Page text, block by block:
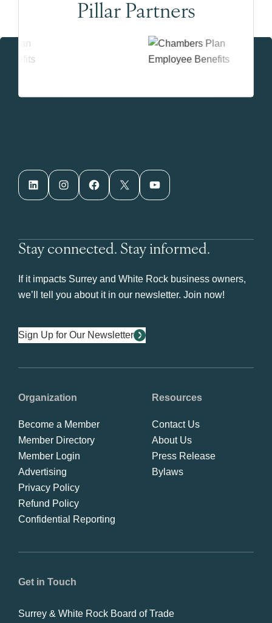
Pillar Partners
LinkedIn Instagram Facebook X YouTube
Stay connected. Stay informed.
If it impacts Surrey and White Rock business owners,
we’ll tell you about it in our newsletter. Join now!
Sign Up for Our Newsletter
Get in Touch
Surrey & White Rock Board of Trade
Organization
Become a Member
Member Directory
Member Login
Advertising
Privacy Policy
Refund Policy
Confidential Reporting
Resources
Contact Us
About Us
Press Release
Bylaws